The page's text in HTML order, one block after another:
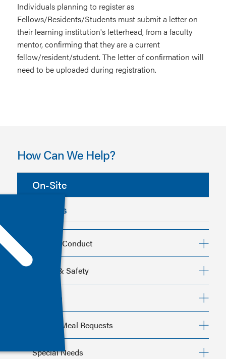
Individuals planning to register as
Fellows/Residents/Students must submit a letter on
their learning institution's letterhead, from a faculty
mentor, confirming that they are a current
fellow/resident/student. The letter of confirmation will
need to be uploaded during registration.
How Can We Help?
On-Site
Policies
Code of Conduct
Code of Conduct
Health & Safety
Children
Special Meal Requests
Special Needs